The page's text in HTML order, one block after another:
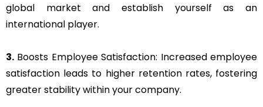
global market and establish yourself as an
international player.
3. Boosts Employee Satisfaction: Increased employee
satisfaction leads to higher retention rates, fostering
greater stability within your company.